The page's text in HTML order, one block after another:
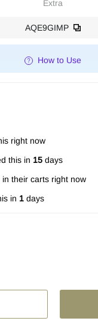
Extra
AQE9GIMP
How to Use
right now
this in 15 days
their carts right now
in 1 days